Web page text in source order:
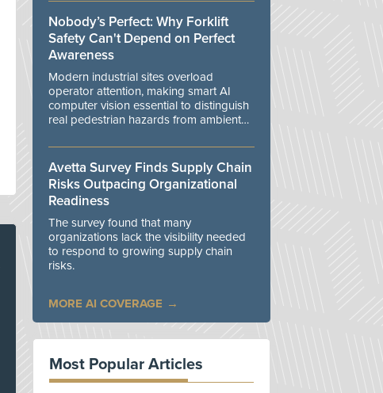
Nobody’s Perfect: Why Forklift
Safety Can't Depend on Perfect
Awareness
Modern industrial sites overload
operator attention, making smart AI
computer vision essential to distinguish
real pedestrian hazards from ambient
Avetta Survey Finds Supply Chain
Risks Outpacing Organizational
Readiness
The survey found that many
organizations lack the visibility needed
to respond to growing supply chain
risks.
MORE AI COVERAGE
Most Popular Articles